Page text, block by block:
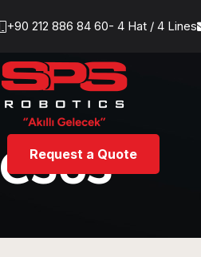
+90 212 886 84 60- 4 Hat / 4 Lines
Request a Quote
CS63